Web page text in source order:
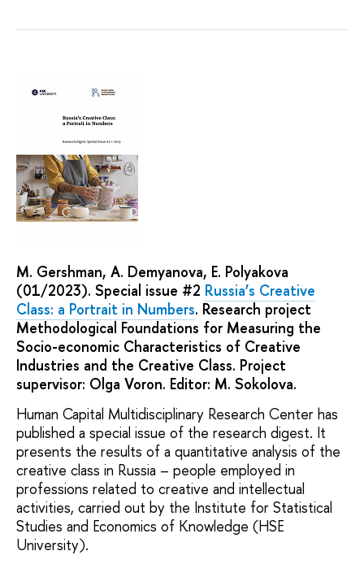
M. Gershman, A. Demyanova, E. Polyakova
(01/2023). Special issue #2 Russia’s Creative
Class: a Portrait in Numbers. Research project
Methodological Foundations for Measuring the
Socio-economic Characteristics of Creative
Industries and the Creative Class. Project
supervisor: Olga Voron. Editor: M. Sokolova.
Human Capital Multidisciplinary Research Center has
published a special issue of the research digest. It
presents the results of a quantitative analysis of the
creative class in Russia – people employed in
professions related to creative and intellectual
activities, carried out by the Institute for Statistical
Studies and Economics of Knowledge (HSE
University).